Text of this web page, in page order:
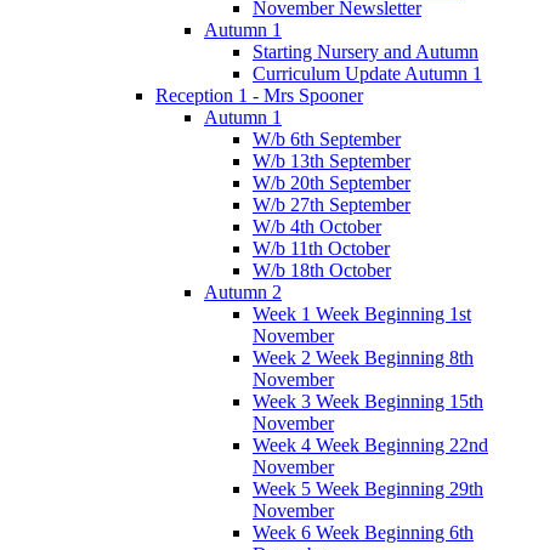
November Newsletter
Autumn 1
Starting Nursery and Autumn
Curriculum Update Autumn 1
Reception 1 - Mrs Spooner
Autumn 1
W/b 6th September
W/b 13th September
W/b 20th September
W/b 27th September
W/b 4th October
W/b 11th October
W/b 18th October
Autumn 2
Week 1 Week Beginning 1st
November
Week 2 Week Beginning 8th
November
Week 3 Week Beginning 15th
November
Week 4 Week Beginning 22nd
November
Week 5 Week Beginning 29th
November
Week 6 Week Beginning 6th